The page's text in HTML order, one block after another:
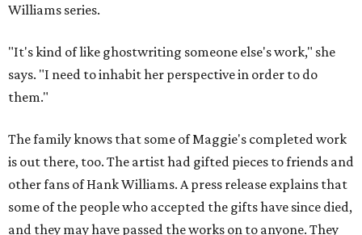
Williams series.
"It's kind of like ghostwriting someone else's work," she
says. "I need to inhabit her perspective in order to do
them."
The family knows that some of Maggie's completed work
is out there, too. The artist had gifted pieces to friends and
other fans of Hank Williams. A press release explains that
some of the people who accepted the gifts have since died,
and they may have passed the works on to anyone. They